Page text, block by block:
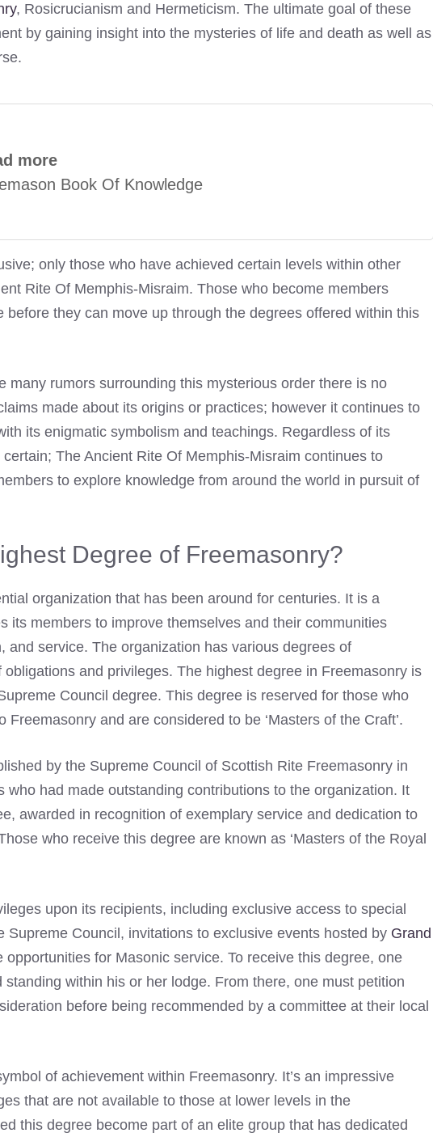
, Rosicrucianism and Hermeticism. The ultimate goal of these
by gaining insight into the mysteries of life and death as well as
more
Book Of Knowledge
only those who have achieved certain levels within other
Rite Of Memphis-Misraim. Those who become members
before they can move up through the degrees offered within this
many rumors surrounding this mysterious order there is no
made about its origins or practices; however it continues to
its enigmatic symbolism and teachings. Regardless of its
The Ancient Rite Of Memphis-Misraim continues to
to explore knowledge from around the world in pursuit of
Degree of Freemasonry?
organization that has been around for centuries. It is a
its members to improve themselves and their communities
and service. The organization has various degrees of
and privileges. The highest degree in Freemasonry is
Council degree. This degree is reserved for those who
and are considered to be ‘Masters of the Craft’.
by the Supreme Council of Scottish Rite Freemasonry in
who had made outstanding contributions to the organization. It
awarded in recognition of exemplary service and dedication to
who receive this degree are known as ‘Masters of the Royal
upon its recipients, including exclusive access to special
Supreme Council, invitations to exclusive events hosted by Grand
for Masonic service. To receive this degree, one
standing within his or her lodge. From there, one must petition
before being recommended by a committee at their local
of achievement within Freemasonry. It’s an impressive
that are not available to those at lower levels in the
this degree become part of an elite group that has dedicated